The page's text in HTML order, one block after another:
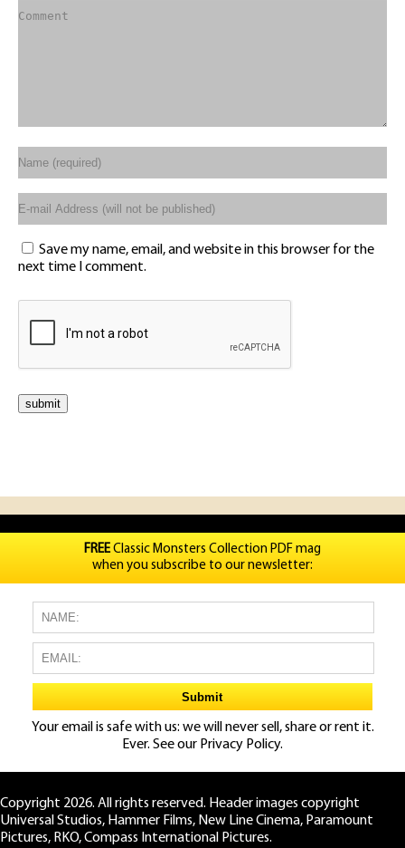
Save my name, email, and website in this browser for the
next time I comment.
FREEClassic Monsters Collection PDF mag
when you subscribe to our newsletter:
Your email is safe with us: we will never sell, share or rent it.
Ever. See our Privacy Policy.
Copyright 2026. All rights reserved. Header images copyright
Universal Studios, Hammer Films, New Line Cinema, Paramount
Pictures, RKO, Compass International Pictures.